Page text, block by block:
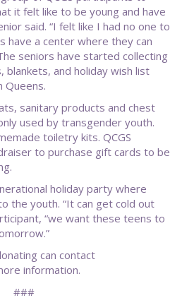
it felt like to be young and have
said. “I felt like I had no one to
have a center where they can
seniors have started collecting
blankets, and holiday wish list
Queens.
sanitary products and chest
used by transgender youth.
toiletry kits. QCGS
to purchase gift cards to be
holiday party where
the youth. “It can get cold out
“we want these teens to
can contact
information.
###